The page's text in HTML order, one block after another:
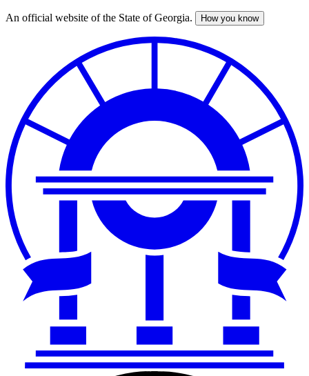
Skip
An official website of the State of Georgia. How you know